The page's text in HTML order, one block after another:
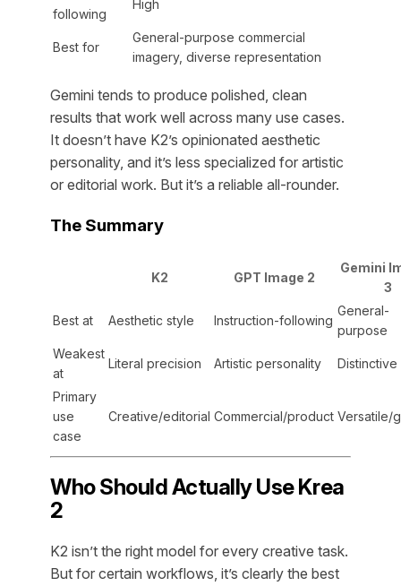
following
High
Best for
General-purpose commercial
imagery, diverse representation
Gemini tends to produce polished, clean
results that work well across many use cases.
It doesn’t have K2’s opinionated aesthetic
personality, and it’s less specialized for artistic
or editorial work. But it’s a reliable all-rounder.
The Summary
K2 GPT Image 2
Gemini
3
Best at Aesthetic style Instruction-following
General-
purpose
Weakest
at
Literal precision Artistic personality Distinctive
Primary
use
case
Creative/editorial Commercial/product Versatile/
Who Should Actually Use Krea
2
K2 isn’t the right model for every creative task.
But for certain workflows, it’s clearly the best